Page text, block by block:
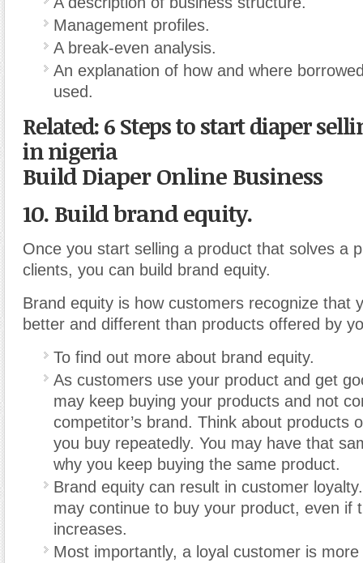
Management profiles.
A break-even analysis.
An explanation of how and where
used.
Related: 6 Steps to start diaper
in nigeria
Build Diaper Online Business
10. Build brand equity.
Once you start selling a product that solves a
clients, you can build brand equity.
Brand equity is how customers recognize that
better and different than products offered by
To find out more about brand equity.
As customers use your product and get
may keep buying your products and not
competitor’s brand. Think about products
you buy repeatedly. You may have that
why you keep buying the same product.
Brand equity can result in customer
may continue to buy your product, even if
increases.
Most importantly, a loyal customer is